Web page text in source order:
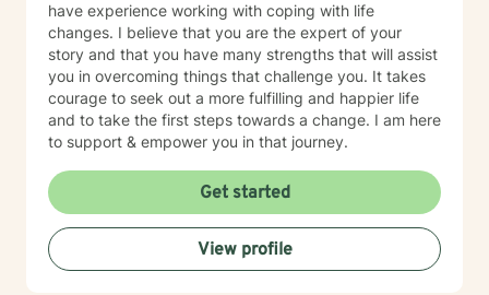
have experience working with coping with life
changes. I believe that you are the expert of your
story and that you have many strengths that will assist
you in overcoming things that challenge you. It takes
courage to seek out a more fulfilling and happier life
and to take the first steps towards a change. I am here
to support & empower you in that journey.
Get started
View profile